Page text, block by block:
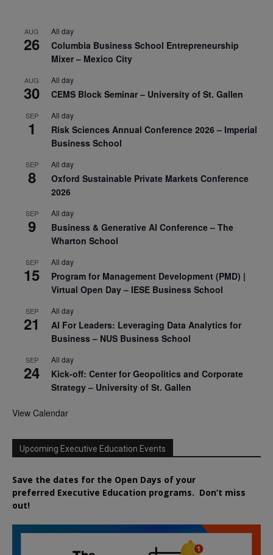
AUG
26
All day
Columbia Business School Entrepreneurship
Mixer – Mexico City
AUG
30
All day
CEMS Block Seminar – University of St. Gallen
SEP
1
All day
Risk Sciences Annual Conference 2026 – Imperial
Business School
SEP
8
All day
Oxford Sustainable Private Markets Conference
2026
SEP
9
All day
Business & Generative AI Conference – The
Wharton School
SEP
15
All day
Program for Management Development (PMD) |
Virtual Open Day – IESE Business School
SEP
21
All day
AI For Leaders: Leveraging Data Analytics for
Business – NUS Business School
SEP
24
All day
Kick-off: Center for Geopolitics and Corporate
Strategy – University of St. Gallen
View Calendar
Upcoming Executive Education Events
Save the dates for the Open Days of your
preferred Executive Education programs. Don’t miss
out!